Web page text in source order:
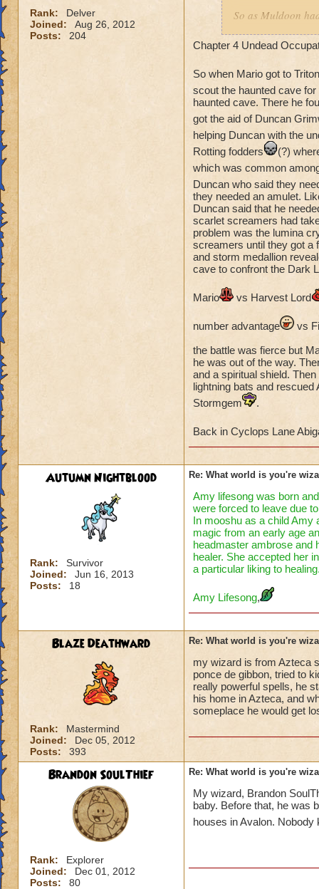
storm
And Ian
would
stronger than
Rank:
Delver
Joined:
Aug 26, 2012
Posts:
204
So as Muldoon
Abigail thought
minions and
was suprised, in
should have
and sent Abigail
nothing in an
said the
think about it I
to Cyrus but to no
ordered she went
Akkilies tower to
would be honor-
Battle: Rescue of
Abigail vs Gen.
and trolls trap
remembered 3
with sprite
crazy with the
burned by a
So with the
brought order to
had happened to
To be continued
Chapter 4 Undead
So when Mario got to
scout the haunted cave for
haunted cave. There he
got the aid of Duncan
helping Duncan with the
Rotting fodders
(?)
which was common
Duncan who said they
they needed an amulet.
Duncan said that he
scarlet screamers had
problem was the lumina
screamers until they got a
and storm medallion
cave to confront the Dark
Mario vs Harvest Lord
number advantage
vs
the battle was fierce but
he was out of the way.
and a spiritual shield.
lightning bats and
Stormgem
.
Back in Cyclops Lane
Autumn Nightblood
Rank:
Survivor
Joined:
Jun 16, 2013
Posts:
18
Re: What world is you're
Amy lifesong was born
were forced to leave due
In mooshu as a child Amy
magic from an early age
headmaster ambrose and
healer. She accepted her
a particular liking to
Amy Lifesong,
Blaze Deathward
Rank:
Mastermind
Joined:
Dec 05, 2012
Posts:
393
Re: What world is you're
my wizard is from Azteca
ponce de gibbon, tried to
really powerful spells, he
his home in Azteca, and
someplace he would get
Brandon SoulThief
Rank:
Explorer
Joined:
Dec 01, 2012
Posts:
80
Re: What world is you're
My wizard, Brandon
baby. Before that, he was
houses in Avalon.